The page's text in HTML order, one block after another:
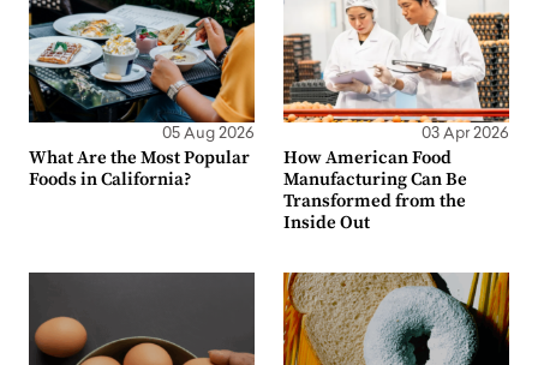
05 Aug 2026
What Are the Most Popular
Foods in California?
03 Apr 2026
How American Food
Manufacturing Can Be
Transformed from the
Inside Out